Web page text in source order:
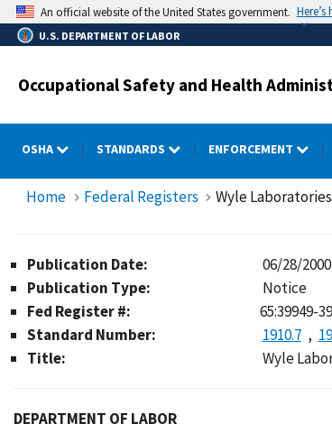
Skip
to
main
An official website of the United States government.
U.S. DEPARTMENT OF LABOR
Occupational Safety and Health
OSHA STANDARDS ENFORCEMENT
Home Federal Registers Wyle
Publication Date:
06/28/2000
Publication Type:
Notice
Fed Register #:
65:39949-
Standard Number:
1910.7
Title:
Wyle
DEPARTMENT OF LABOR